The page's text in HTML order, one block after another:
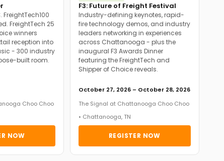
FreightTech100
FreightTech 25
winners
reception into
- 300 industry
built room.
Choo Choo
NOW
F3: Future of Freight Festival
Industry-defining keynotes, rapid-
fire technology demos, and industry
leaders networking in experiences
across Chattanooga - plus the
inaugural F3 Awards Dinner
featuring the FreightTech and
Shipper of Choice reveals.
October 27, 2026 – October 28, 2026
The Signal at Chattanooga Choo Choo
• Chattanooga, TN
REGISTER NOW